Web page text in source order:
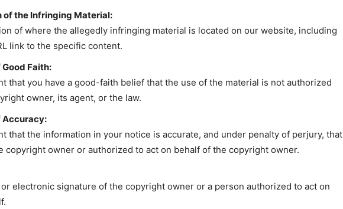
the Infringing Material:
of where the allegedly infringing material is located on our website, including
link to the specific content.
Faith:
that you have a good-faith belief that the use of the material is not authorized
owner, its agent, or the law.
Accuracy:
that the information in your notice is accurate, and under penalty of perjury, that
copyright owner or authorized to act on behalf of the copyright owner.
electronic signature of the copyright owner or a person authorized to act on